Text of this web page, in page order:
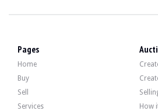
Pages
Home
Buy
Sell
Services
How